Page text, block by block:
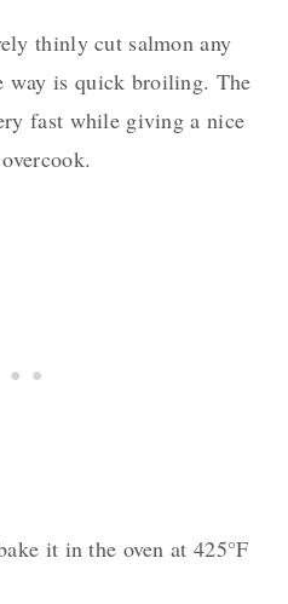
thinly cut salmon any
way is quick broiling. The
fast while giving a nice
it in the oven at 425°F